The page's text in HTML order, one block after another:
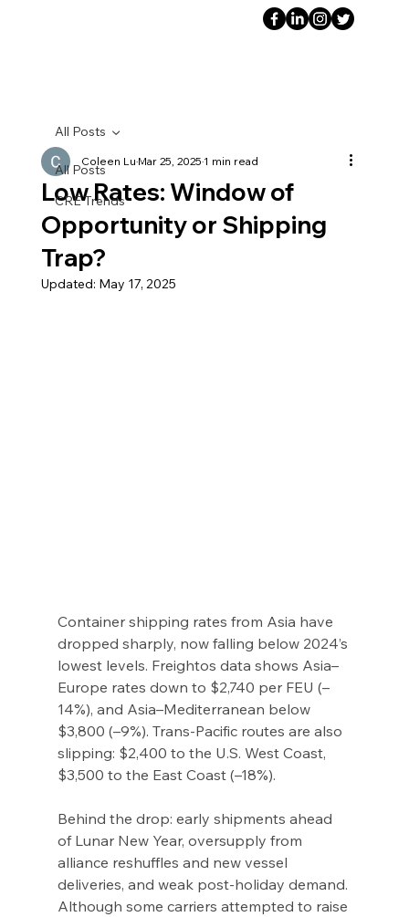
All Posts
CRE Trends
All Posts
Low Rates: Window of
Opportunity or Shipping
Trap?
Coleen LuMar 25, 20251 min read
Updated: May 17, 2025
Container shipping rates from Asia have
dropped sharply, now falling below 2024’s
lowest levels. Freightos data shows Asia–
Europe rates down to $2,740 per FEU (–
14%), and Asia–Mediterranean below
$3,800 (–9%). Trans-Pacific routes are also
slipping: $2,400 to the U.S. West Coast,
$3,500 to the East Coast (–18%).
Behind the drop: early shipments ahead
of Lunar New Year, oversupply from
alliance reshuffles and new vessel
deliveries, and weak post-holiday demand.
Although some carriers attempted to raise